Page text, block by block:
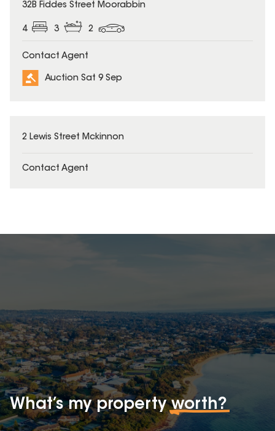
32B Fiddes Street Moorabbin
4 3 2
Contact Agent
Auction Sat 9 Sep
2 Lewis Street Mckinnon
Contact Agent
What’s my propertyworth?